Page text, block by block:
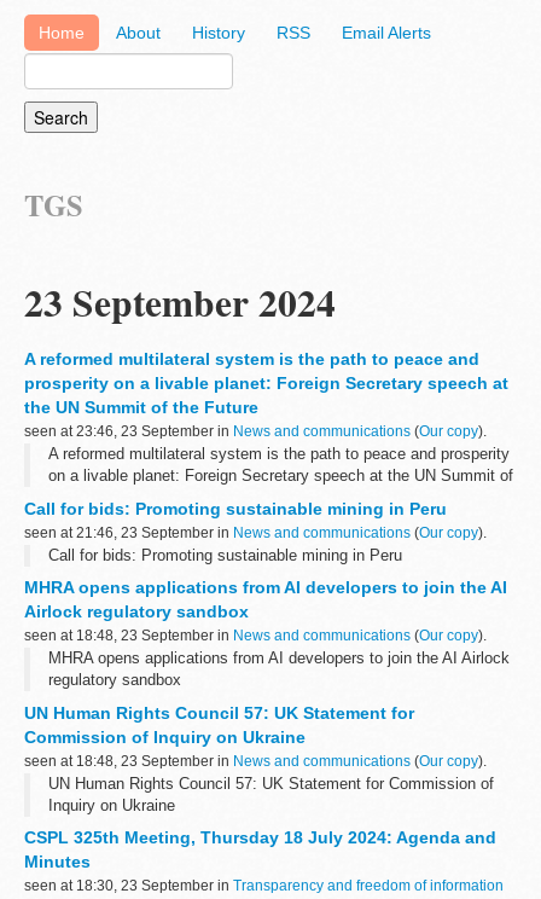
Home About History RSS Email Alerts
TGS
23 September 2024
A reformed multilateral system is the path to peace and
prosperity on a livable planet: Foreign Secretary speech at
the UN Summit of the Future
seen at 23:46, 23 September in News and communications (Our copy).
A reformed multilateral system is the path to peace and prosperity
on a livable planet: Foreign Secretary speech at the UN Summit of
Call for bids: Promoting sustainable mining in Peru
seen at 21:46, 23 September in News and communications (Our copy).
Call for bids: Promoting sustainable mining in Peru
MHRA opens applications from AI developers to join the AI
Airlock regulatory sandbox
seen at 18:48, 23 September in News and communications (Our copy).
MHRA opens applications from AI developers to join the AI Airlock
regulatory sandbox
UN Human Rights Council 57: UK Statement for
Commission of Inquiry on Ukraine
seen at 18:48, 23 September in News and communications (Our copy).
UN Human Rights Council 57: UK Statement for Commission of
Inquiry on Ukraine
CSPL 325th Meeting, Thursday 18 July 2024: Agenda and
Minutes
seen at 18:30, 23 September in Transparency and freedom of information